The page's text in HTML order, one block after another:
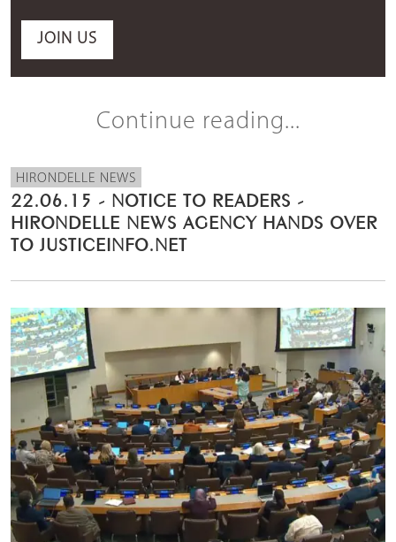
JOIN US
Continue reading...
HIRONDELLE NEWS
22.06.15 - NOTICE TO READERS -
HIRONDELLE NEWS AGENCY HANDS OVER
TO JUSTICEINFO.NET